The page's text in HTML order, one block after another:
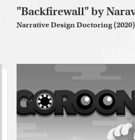
"Backfirewall" by
Narrative Design Doctoring (2020)